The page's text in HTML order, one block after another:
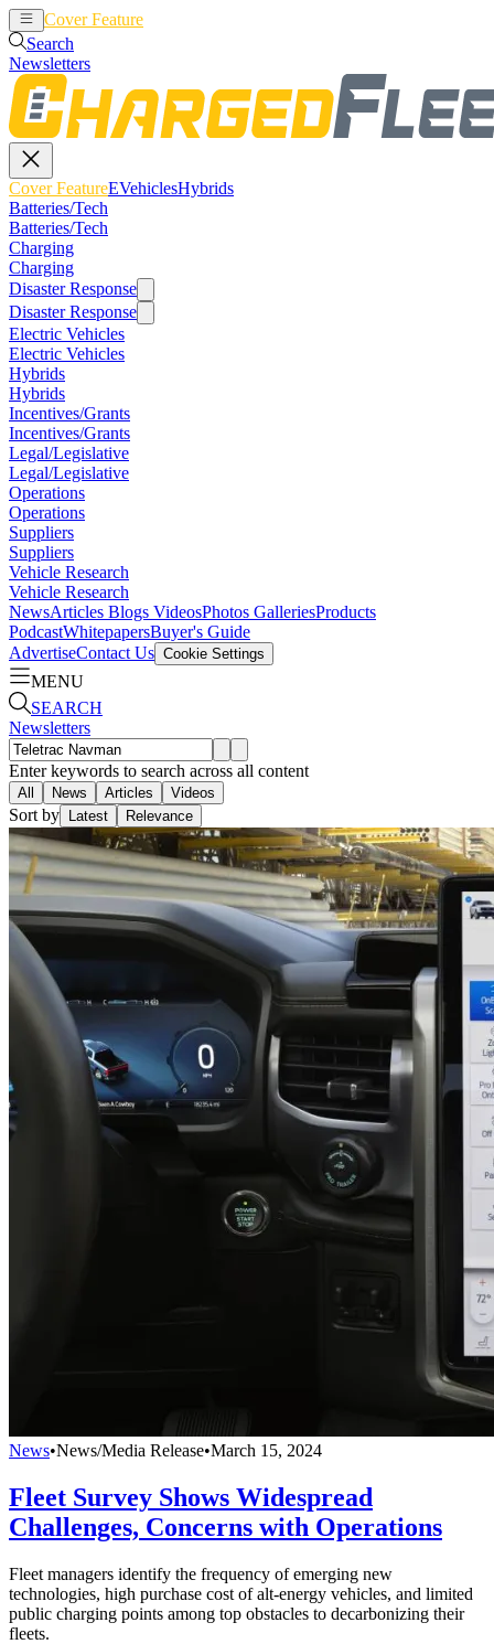
Cover Feature
Search
Newsletters
Cover FeatureEVehiclesHybrids
Batteries/Tech
Batteries/Tech
Charging
Charging
Disaster Response
Disaster Response
Electric Vehicles
Electric Vehicles
Hybrids
Hybrids
Incentives/Grants
Incentives/Grants
Legal/Legislative
Legal/Legislative
Operations
Operations
Suppliers
Suppliers
Vehicle Research
Vehicle Research
NewsArticles Blogs VideosPhotos GalleriesProducts
PodcastWhitepapersBuyer's Guide
AdvertiseContact Us Cookie Settings
MENU
SEARCH
Newsletters
Enter keywords to search across all content
All News Articles Videos
Sort by Latest Relevance
News•News/Media Release•March 15, 2024
Fleet Survey Shows Widespread
Challenges, Concerns with Operations
Fleet managers identify the frequency of emerging new
technologies, high purchase cost of alt-energy vehicles, and limited
public charging points among top obstacles to decarbonizing their
fleets.